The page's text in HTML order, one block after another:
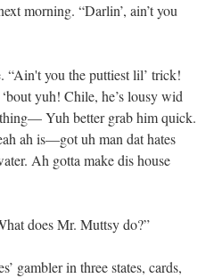
morning. “Darlin’, ain’t you
“Ain't you the puttiest lil’ trick!
yuh! Chile, he’s lousy wid
Yuh better grab him quick.
ah is—got uh man dat hates
Ah gotta make dis house
does Mr. Muttsy do?”
gambler in three states, cards,